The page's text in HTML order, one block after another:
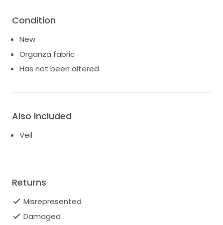
Condition
New
Organza fabric
Has not been altered
Also Included
Veil
Returns
Misrepresented
Damaged